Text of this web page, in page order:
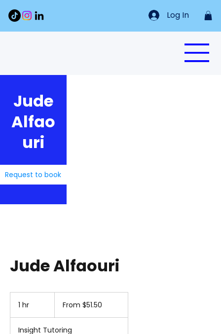
Log In
Jude
Alfao
uri
Request to book
Jude Alfaouri
1 hr From $51.50
Insight Tutoring